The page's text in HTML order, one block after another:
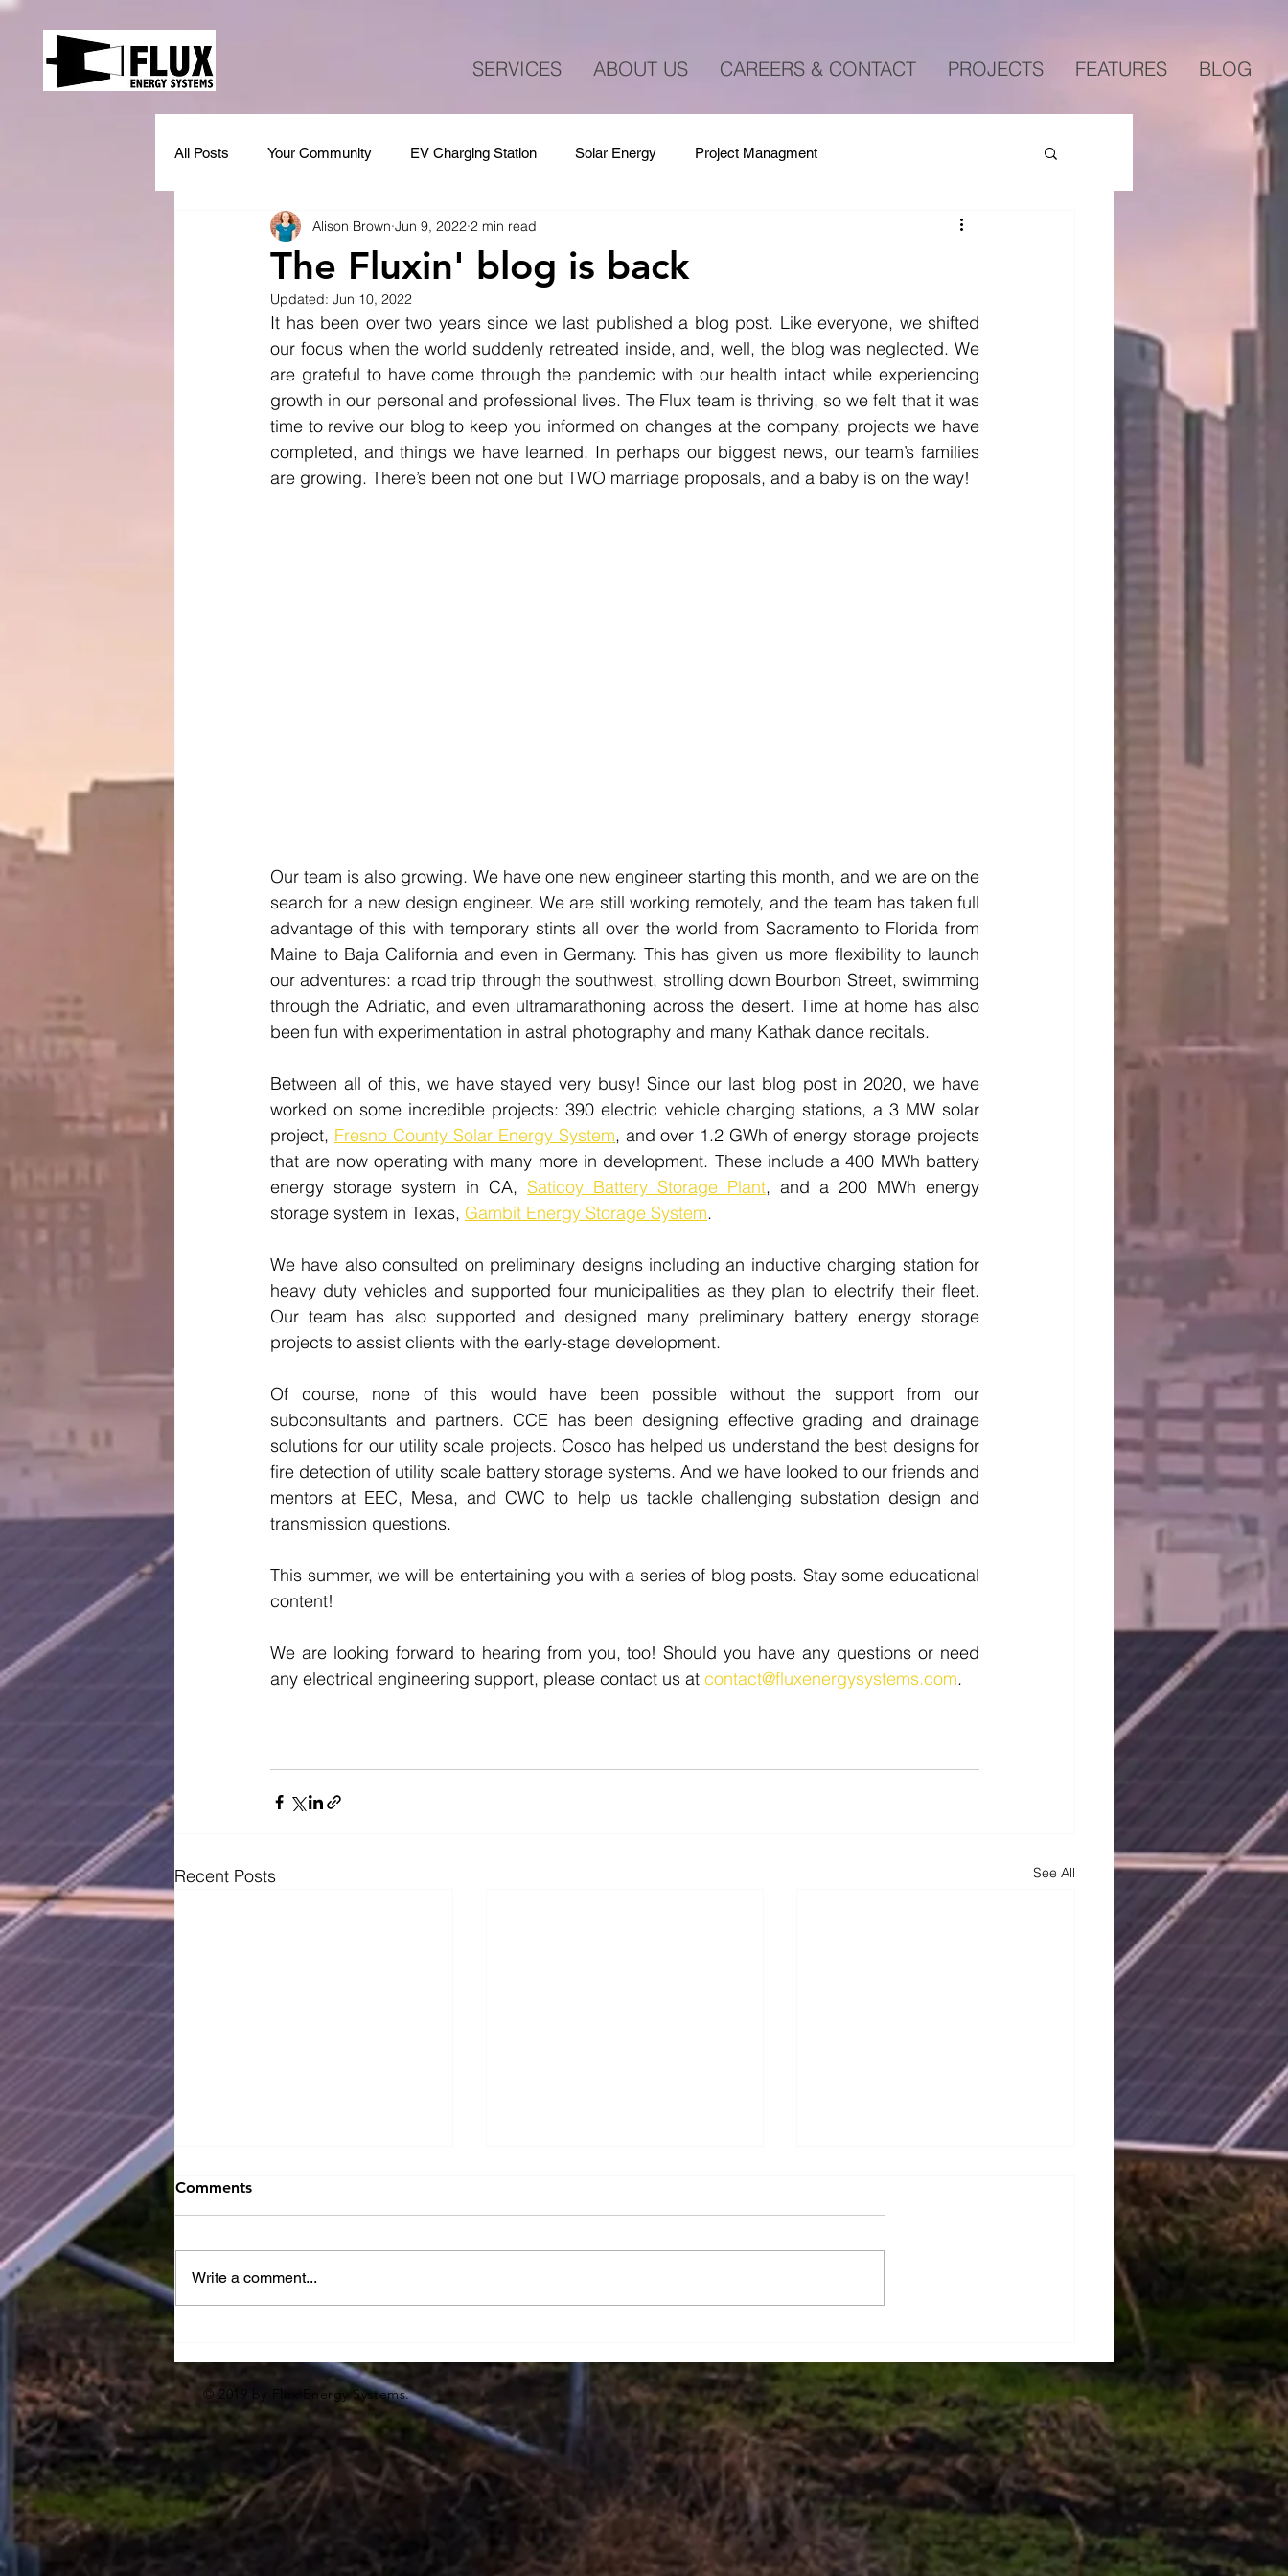
SERVICES ABOUT US CAREERS & CONTACT PROJECTS FEATURES BLOG
All Posts Your Community EV Charging Station Solar Energy Project Managment
The Fluxin' blog is back
Alison Brown Jun 9, 2022 2 min read
Updated: Jun 10, 2022
It has been over two years since we last published a blog post. Like everyone, we shifted
our focus when the world suddenly retreated inside, and, well, the blog was neglected. We
are grateful to have come through the pandemic with our health intact while experiencing
growth in our personal and professional lives. The Flux team is thriving, so we felt that it was
time to revive our blog to keep you informed on changes at the company, projects we have
completed, and things we have learned. In perhaps our biggest news, our team’s families
are growing. There’s been not one but TWO marriage proposals, and a baby is on the way!
Our team is also growing. We have one new engineer starting this month, and we are on the
search for a new design engineer. We are still working remotely, and the team has taken full
advantage of this with temporary stints all over the world from Sacramento to Florida from
Maine to Baja California and even in Germany. This has given us more flexibility to launch
our adventures: a road trip through the southwest, strolling down Bourbon Street, swimming
through the Adriatic, and even ultramarathoning across the desert. Time at home has also
been fun with experimentation in astral photography and many Kathak dance recitals.
Between all of this, we have stayed very busy! Since our last blog post in 2020, we have
worked on some incredible projects: 390 electric vehicle charging stations, a 3 MW solar
project, Fresno County Solar Energy System, and over 1.2 GWh of energy storage projects
that are now operating with many more in development. These include a 400 MWh battery
energy storage system in CA, Saticoy Battery Storage Plant, and a 200 MWh energy
storage system in Texas, Gambit Energy Storage System.
We have also consulted on preliminary designs including an inductive charging station for
heavy duty vehicles and supported four municipalities as they plan to electrify their fleet.
Our team has also supported and designed many preliminary battery energy storage
projects to assist clients with the early-stage development.
Of course, none of this would have been possible without the support from our
subconsultants and partners. CCE has been designing effective grading and drainage
solutions for our utility scale projects. Cosco has helped us understand the best designs for
fire detection of utility scale battery storage systems. And we have looked to our friends and
mentors at EEC, Mesa, and CWC to help us tackle challenging substation design and
transmission questions.
This summer, we will be entertaining you with a series of blog posts. Stay some educational
content!
We are looking forward to hearing from you, too! Should you have any questions or need
any electrical engineering support, please contact us at contact@fluxenergysystems.com.
Recent Posts See All
Milestone
Techniques to ensure project
success
Comments
Write a comment...
© 2019 by Flux Energy Systems.